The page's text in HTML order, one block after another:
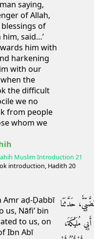
saying,
of Allah,
of
said…’
him with
harkening
with our
the
the difficult
we no
from people
whom we
Muslim Introduction 21
introduction, Hadith 20
Amr aḍ-Ḍabbī
us, Nāfi’ bin
to us, on
Ibn Abī
حَدَّثَنَا
مُلَيْكَةَ،